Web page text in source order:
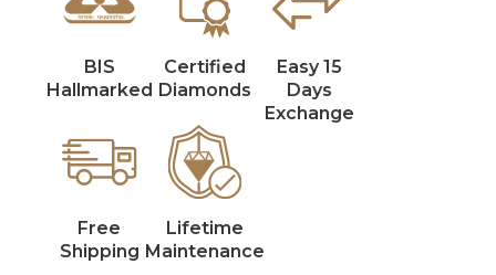
BIS
Hallmarked
Certified
Diamonds
Easy 15
Days
Exchange
Free
Shipping
Lifetime
Maintenance